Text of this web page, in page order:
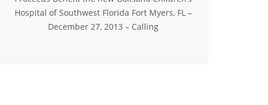
Hospital of Southwest Florida Fort Myers, FL –
December 27, 2013 – Calling